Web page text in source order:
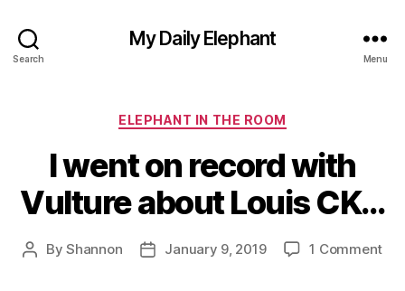
Search
My Daily Elephant
Menu
Categories
ELEPHANT IN THE ROOM
I went on record with
Vulture about Louis CK…
PostByShannon
PostJanuary 9, 2019 1 Commenton